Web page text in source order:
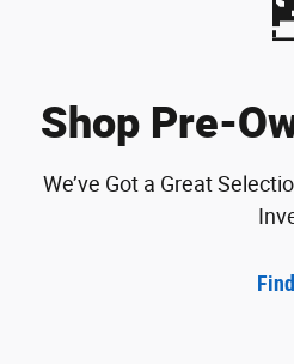
Shop Pre-
We’ve Got a Great